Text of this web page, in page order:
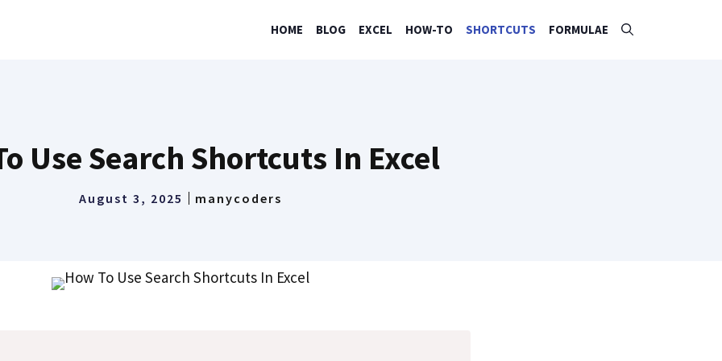
HOME BLOG EXCEL HOW-TO SHORTCUTS FORMULAE
Use Search Shortcuts In Excel
August 3, 2025 manycoders